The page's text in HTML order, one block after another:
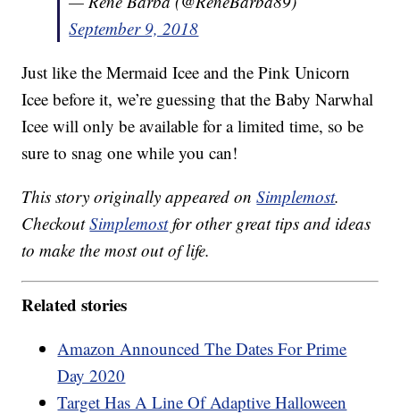
September 9, 2018
Just like the Mermaid Icee and the Pink Unicorn
Icee before it, we’re guessing that the Baby Narwhal
Icee will only be available for a limited time, so be
sure to snag one while you can!
This story originally appeared onSimplemost.
CheckoutSimplemostfor other great tips and ideas
to make the most out of life.
Related stories
Amazon Announced The Dates For Prime
Day 2020
Target Has A Line Of Adaptive Halloween